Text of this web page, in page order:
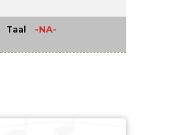
Taal -NA-